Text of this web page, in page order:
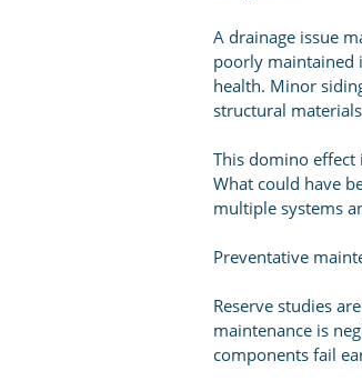
A drainage issue
poorly maintained
health. Minor
structural
This domino effect
What could have
multiple systems
Preventative
Reserve studies
maintenance is
components fail